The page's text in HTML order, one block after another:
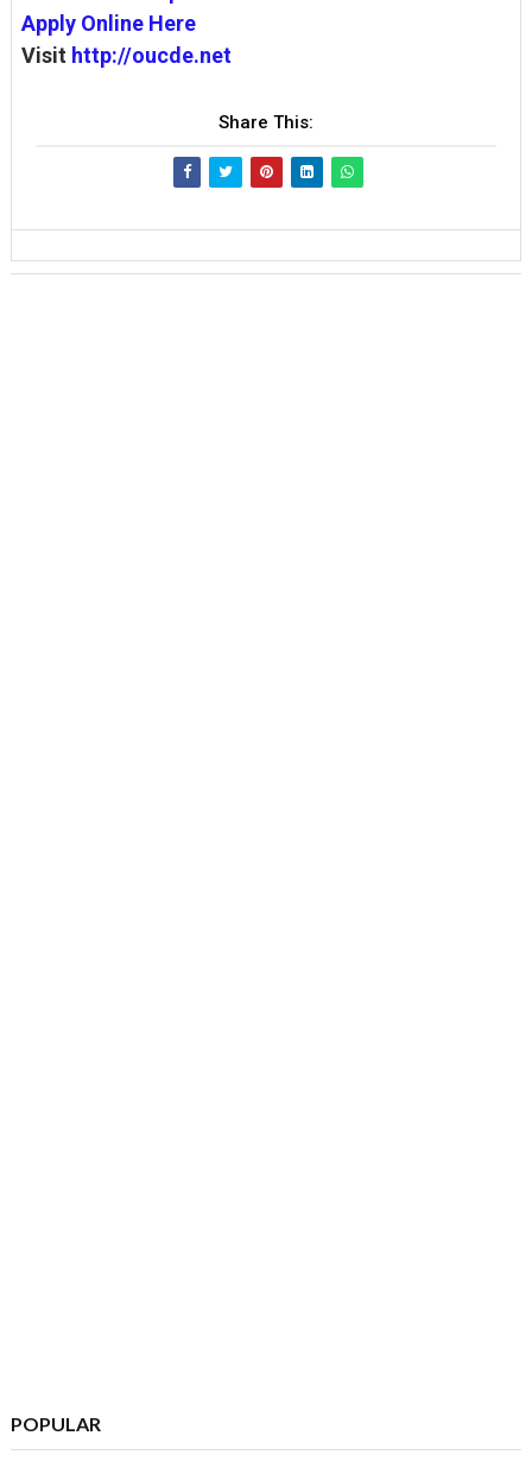
Apply Online Here
Visit http://oucde.net
Share This:
POPULAR